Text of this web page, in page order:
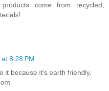
come from recycled,
8:28 PM
it because it's earth friendly.